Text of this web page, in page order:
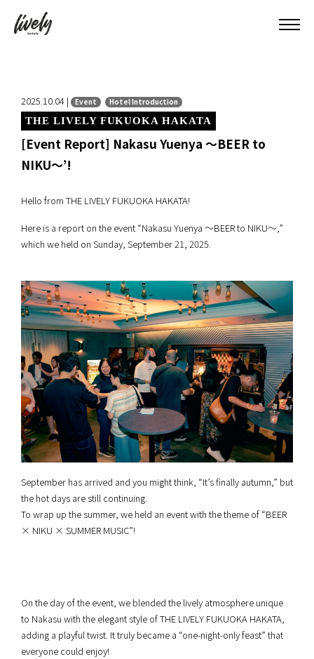
2025.10.04 | Event Hotel Introduction
THE LIVELY FUKUOKA HAKATA
[Event Report] Nakasu Yuenya ～BEER to
NIKU～’!
Hello from THE LIVELY FUKUOKA HAKATA!
Here is a report on the event “Nakasu Yuenya ～BEER to NIKU～,”
which we held on Sunday, September 21, 2025.
September has arrived and you might think, “It’s finally autumn,” but
the hot days are still continuing.
To wrap up the summer, we held an event with the theme of “BEER
× NIKU × SUMMER MUSIC”!
On the day of the event, we blended the lively atmosphere unique
to Nakasu with the elegant style of THE LIVELY FUKUOKA HAKATA,
adding a playful twist. It truly became a “one-night-only feast” that
everyone could enjoy!